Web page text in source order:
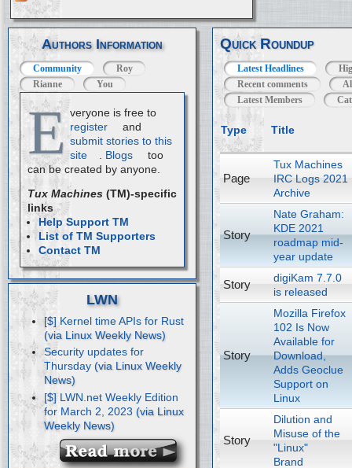
Authors Information
Community
Roy
Rianne
You
E veryone is free to
register
and
submit stories to this
site
Blogs
too
can be created by anyone.
Tux Machines(TM)-specific
links
Help Support TM
List of TM Supporters
Contact TM
LWN
[$] Kernel time APIs for Rust
Security updates for
Thursday
[$] LWN.net Weekly Edition
for March 2, 2023
Quick Roundup
Latest Headlines
Recent comments
Latest Members
Type Title
Page
Tux Machines
IRC Logs 2021
Archive
Story
Nate Graham:
KDE 2021
roadmap mid-
year update
Story
digiKam 7.7.0
is released
Story
Mozilla Firefox
102 Is Now
Available for
Download,
Adds Geoclue
Support on
Linux
Story
Dilution and
Misuse of the
"Linux"
Brand